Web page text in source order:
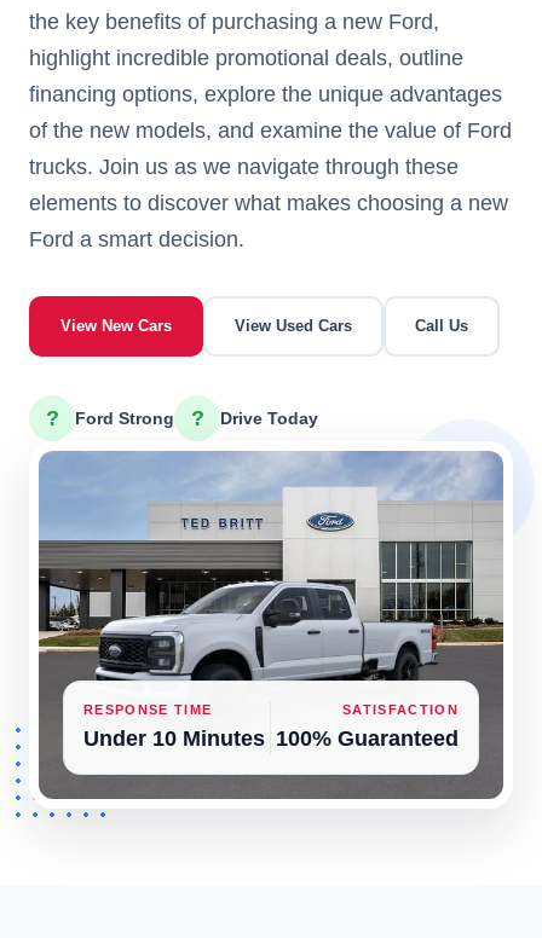
the key benefits of purchasing a new Ford,
highlight incredible promotional deals, outline
financing options, explore the unique advantages
of the new models, and examine the value of Ford
trucks. Join us as we navigate through these
elements to discover what makes choosing a new
Ford a smart decision.
View New Cars View Used Cars Call Us
? Ford Strong ? Drive Today
RESPONSE TIME
Under 10 Minutes
SATISFACTION
100% Guaranteed